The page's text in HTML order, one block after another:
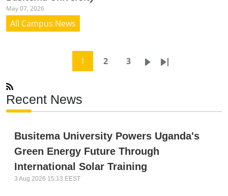
May 07, 2026
All Campus News
Current page
1 Page
2 Page
3 Next page
Last page
Recent News
Busitema University Powers Uganda's
Green Energy Future Through
International Solar Training
3 Aug 2026 15:13 EEST